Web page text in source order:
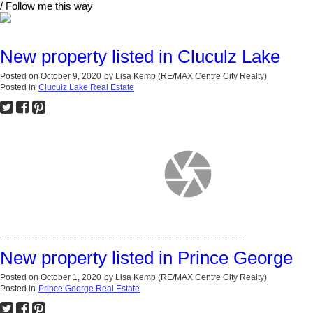
/ Follow me this way
New property listed in Cluculz Lake
Posted on October 9, 2020 by Lisa Kemp (RE/MAX Centre City Realty)
Posted in Cluculz Lake Real Estate
New property listed in Prince George
Posted on October 1, 2020 by Lisa Kemp (RE/MAX Centre City Realty)
Posted in Prince George Real Estate